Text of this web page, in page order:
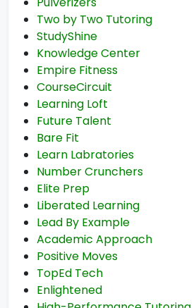
Two by Two Tutoring
StudyShine
Knowledge Center
Empire Fitness
CourseCircuit
Learning Loft
Future Talent
Bare Fit
Learn Labratories
Number Crunchers
Elite Prep
Liberated Learning
Lead By Example
Academic Approach
Positive Moves
TopEd Tech
Enlightened